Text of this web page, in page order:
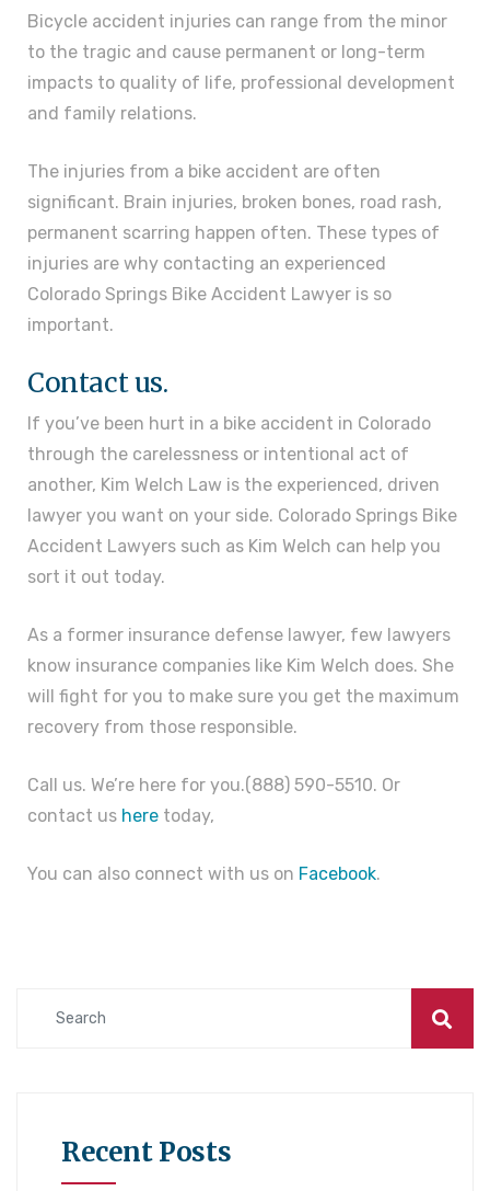
Bicycle accident injuries can range from the minor
to the tragic and cause permanent or long-term
impacts to quality of life, professional development
and family relations.
The injuries from a bike accident are often
significant. Brain injuries, broken bones, road rash,
permanent scarring happen often. These types of
injuries are why contacting an experienced
Colorado Springs Bike Accident Lawyer is so
important.
Contact us.
If you’ve been hurt in a bike accident in Colorado
through the carelessness or intentional act of
another, Kim Welch Law is the experienced, driven
lawyer you want on your side. Colorado Springs Bike
Accident Lawyers such as Kim Welch can help you
sort it out today.
As a former insurance defense lawyer, few lawyers
know insurance companies like Kim Welch does. She
will fight for you to make sure you get the maximum
recovery from those responsible.
Call us. We’re here for you.(888) 590-5510. Or
contact us here today,
You can also connect with us on Facebook.
Recent Posts